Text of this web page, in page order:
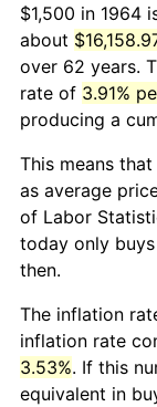
$1,500 in 1964
about
over 62 years.
rate of 3.91%
producing a
This means
as average
of Labor
today only
then.
The inflation
inflation rate
3.53%. If this
equivalent in